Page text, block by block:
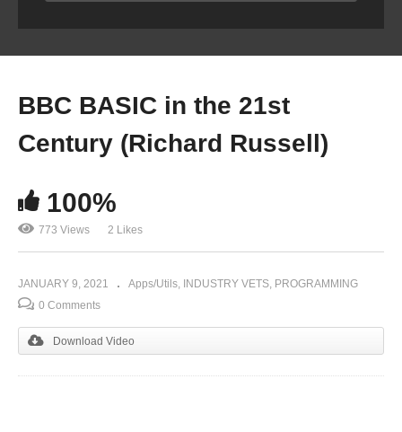
BBC BASIC in the 21st
Century (Richard Russell)
100%
773 Views 2 Likes
JANUARY 9, 2021 Apps/Utils INDUSTRY VETS PROGRAMMING
0 Comments
Download Video